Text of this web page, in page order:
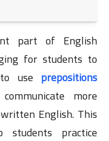
part of English
for students to
use prepositions
more
English. This
practice